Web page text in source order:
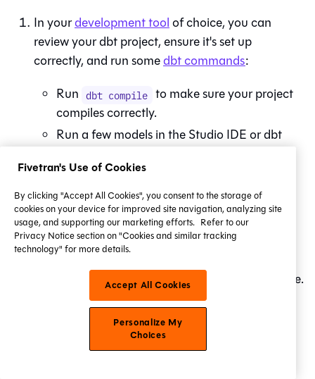
In yourdevelopment toolof choice, you can
review your dbt project, ensure it's set up
correctly, and run somedbt commands:
Run dbt compile to make sure your project
compiles correctly.
Run a few models in theStudio IDEordbt
results in development.
Once your first job has successfully run in your
production environment, useCatalogto view
your project'sresources(such as models, tests,
and metrics) and their
better understanding of its latest production state.
Enterprise
What's next?
Fivetran's Use of Cookies
By clicking "Accept All Cookies", you consent to the storage of
cookies on your device for improved site navigation, analyzing site
usage, and supporting our marketing efforts. Refer to our
Privacy Notice section on "Cookies and similar tracking
technology" for more details.
Accept All Cookies
Personalize My
Choices